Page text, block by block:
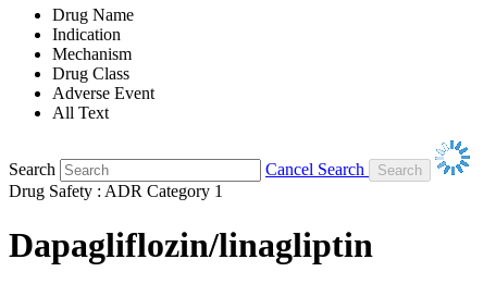
Drug Name
Indication
Mechanism
Drug Class
Adverse Event
All Text
Search
Cancel Search
Drug Safety : ADR Category 1
Dapagliflozin/linagliptin